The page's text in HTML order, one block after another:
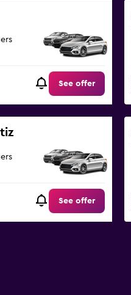
See offer
See offer